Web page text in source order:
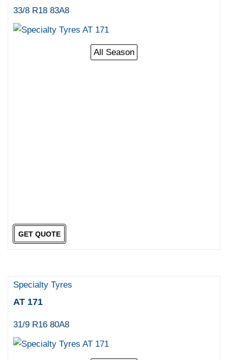
33/8 R18 83A8
All Season
GET QUOTE
Specialty Tyres
AT 171
31/9 R16 80A8